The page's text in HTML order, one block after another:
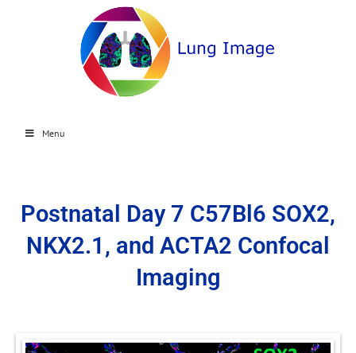
Menu
Postnatal Day 7 C57Bl6 SOX2,
NKX2.1, and ACTA2 Confocal
Imaging